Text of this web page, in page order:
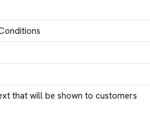
that will be shown to customers